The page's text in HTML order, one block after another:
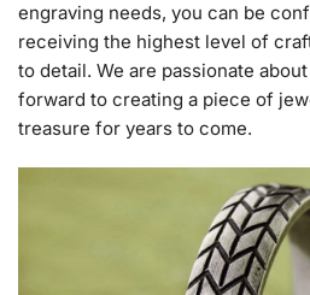
engraving needs, you can be
receiving the highest level of
to detail. We are passionate
forward to creating a piece of
treasure for years to come.